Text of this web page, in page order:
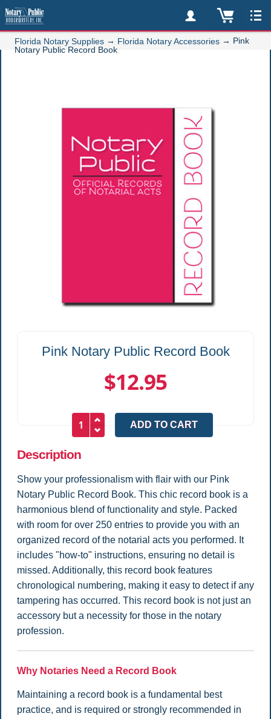
Florida Notary Supplies → Florida Notary Accessories → Pink
Notary Public Record Book
Pink Notary Public Record Book
$12.95
Description
Show your professionalism with flair with our Pink
Notary Public Record Book. This chic record book is a
harmonious blend of functionality and style. Packed
with room for over 250 entries to provide you with an
organized record of the notarial acts you performed. It
includes "how-to" instructions, ensuring no detail is
missed. Additionally, this record book features
chronological numbering, making it easy to detect if any
tampering has occurred. This record book is not just an
accessory but a necessity for those in the notary
profession.
Why Notaries Need a Record Book
Maintaining a record book is a fundamental best
practice, and is required or strongly recommended in